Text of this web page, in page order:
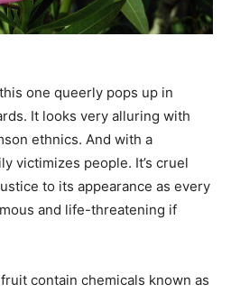
one queerly pops up in
It looks very alluring with
ethnics. And with a
victimizes people. It’s cruel
to its appearance as every
and life-threatening if
contain chemicals known as